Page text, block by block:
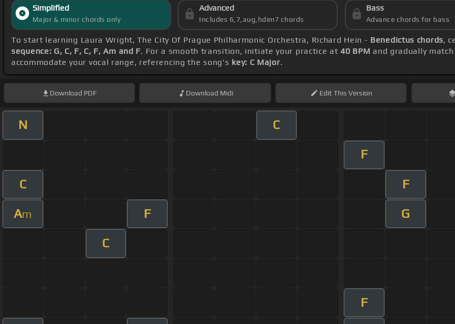
Simplified
Major & minor chords only
Advanced
Includes 6,7,aug,hdim7 chords
Bass
Advance chords for bass
To start learning Laura Wright, The City Of Prague Philharmonic Orchestra, Richard Hein - Benedictus chords,
sequence: G, C, F, C, F, Am and F. For a smooth transition, initiate your practice at40 BPM and gradually
accommodate your vocal range, referencing the song's key: C Major.
Download PDF Download Midi EditThis Version
N C
F
C F
Am F G
C
F